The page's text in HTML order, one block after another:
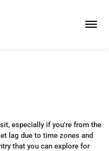
especially if you're from the
lag due to time zones and
that you can explore for